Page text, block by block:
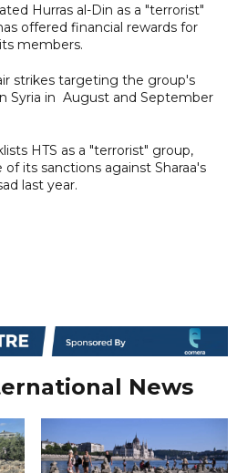
Hurras al-Din as a "terrorist"
offered financial rewards for
members.
strikes targeting the group's
Syria in August and September
HTS as a "terrorist" group,
its sanctions against Sharaa's
last year.
News